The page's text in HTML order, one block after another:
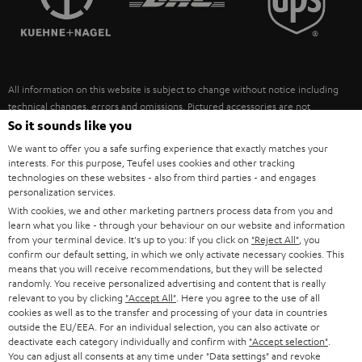
ULTIMA
FANSHOP
NEW RELEASES
SUSTAINABILITY
POLAND
ITALY
USA
OTHER COUNTRIES
All information on this website is subject to change without notice including
technical changes, errors and omissions. Pictured accessories are not
necessarily included. Any disposal fees for batteries are included in the price.
©2026 Lautsprecher Teufel GmbH - All rights reserved.
Imprint Conditions Privacy policy
withdraw from contract here
So it sounds like you
We want to offer you a safe surfing experience that exactly matches your
interests. For this purpose, Teufel uses cookies and other tracking
technologies on these websites - also from third parties - and engages
personalization services.
With cookies, we and other marketing partners process data from you and
learn what you like - through your behaviour on our website and information
from your terminal device. It's up to you: If you click on "Reject All" , you
confirm our default setting, in which we only activate necessary cookies. This
means that you will receive recommendations, but they will be selected
randomly. You receive personalized advertising and content that is really
relevant to you by clicking "Accept All" . Here you agree to the use of all
cookies as well as to the transfer and processing of your data in countries
outside the EU/EEA. For an individual selection, you can also activate or
deactivate each category individually and confirm with "Accept selection"
You can adjust all consents at any time under "Data settings" and revoke